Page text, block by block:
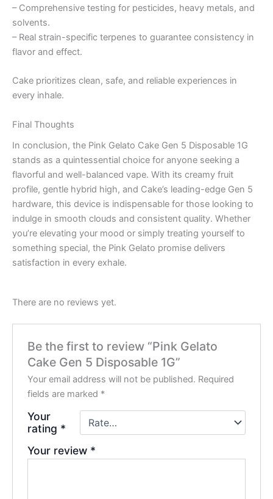
– Comprehensive testing for pesticides, heavy metals, and
solvents.
– Real strain-specific terpenes to guarantee consistency in
flavor and effect.
Cake prioritizes clean, safe, and reliable experiences in
every inhale.
Final Thoughts
In conclusion, the Pink Gelato Cake Gen 5 Disposable 1G
stands as a quintessential choice for anyone seeking a
flavorful and well-balanced vape. With its creamy fruit
profile, gentle hybrid high, and Cake’s leading-edge Gen 5
hardware, this device is indispensable for those looking to
indulge in smooth clouds and consistent quality. Whether
you’re elevating your mood or simply treating yourself to
something special, the Pink Gelato promise delivers
satisfaction in every exhale.
There are no reviews yet.
Be the first to review “Pink Gelato
Cake Gen 5 Disposable 1G”
Your email address will not be published. Required
fields are marked *
Your
rating *
Your review *